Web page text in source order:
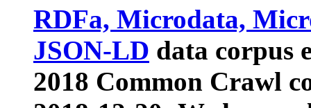
RDFa, Microdata,
JSON-LD data corpus
2018 Common Crawl